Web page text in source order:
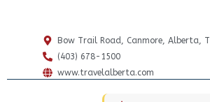
Bow Trail Road, Canmore, Alberta,
(403) 678-1500
www.travelalberta.com